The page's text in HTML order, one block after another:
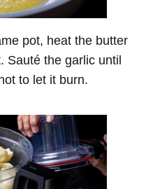
pot, heat the butter
Sauté the garlic until
to let it burn.